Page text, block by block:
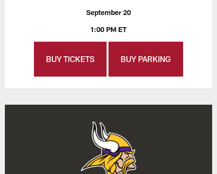
September 20
1:00 PM ET
BUY TICKETS BUY PARKING